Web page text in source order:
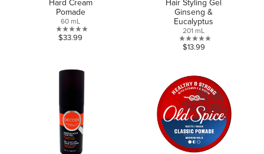
Hard Cream
Pomade
60 mL
0.0
5
$33.99
Hair Styling Gel
Ginseng &
Eucalyptus
201 mL
0.0
5
stars.
$13.99